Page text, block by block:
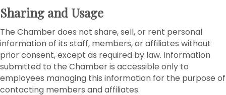
Sharing and Usage
The Chamber does not share, sell, or rent personal
information of its staff, members, or affiliates without
prior consent, except as required by law. Information
submitted to the Chamber is accessible only to
employees managing this information for the purpose of
contacting members and affiliates.